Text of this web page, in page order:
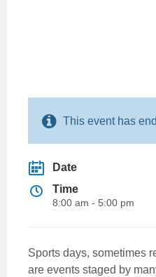
This event has
Date
Time
8:00 am - 5:00 pm
Sports days, sometimes
are events staged by